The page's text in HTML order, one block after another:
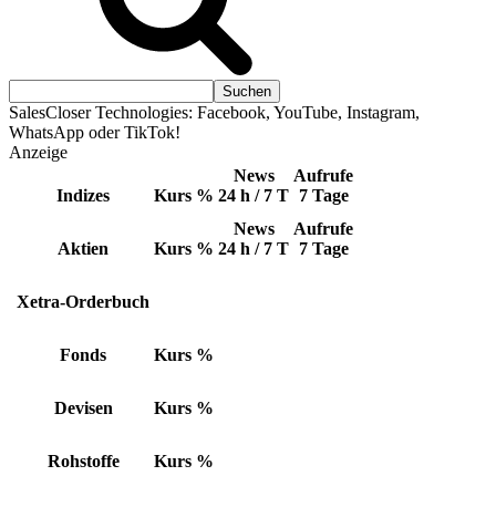
SalesCloser Technologies: Facebook, YouTube, Instagram,
WhatsApp oder TikTok!
Anzeige
Indizes Kurs %
News
24 h / 7 T
Aufrufe
7 Tage
Aktien Kurs %
News
24 h / 7 T
Aufrufe
7 Tage
Xetra-Orderbuch
Fonds Kurs %
Devisen Kurs %
Rohstoffe Kurs %